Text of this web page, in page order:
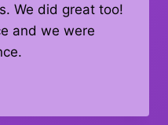
We did great too!
and we were